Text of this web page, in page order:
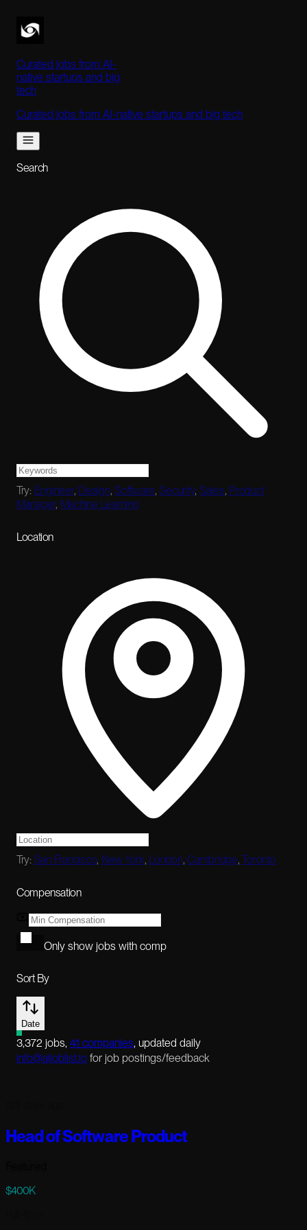
Curated jobs from AI-
native startups and big
tech
Curated jobs from AI-native startups and big tech
Search
Try: Engineer, Design,Software,Security, Sales, Product
Manager, Machine Learning
Location
Try: San Francisco, New York, London,Cambridge,Toronto
Compensation
Only show jobs with comp
Sort By
Date
3,372 jobs, 41 companies, updated daily
info@aijoblist.io for job postings/feedback
Head of Software Product
$400K